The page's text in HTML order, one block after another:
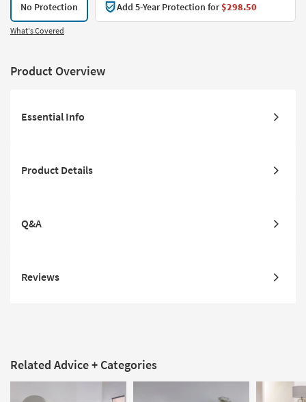
No Protection Add 5-Year Protection for$298.50
What's Covered
Product Overview
Essential Info
Product Details
Q&A
Reviews
Related Advice + Categories